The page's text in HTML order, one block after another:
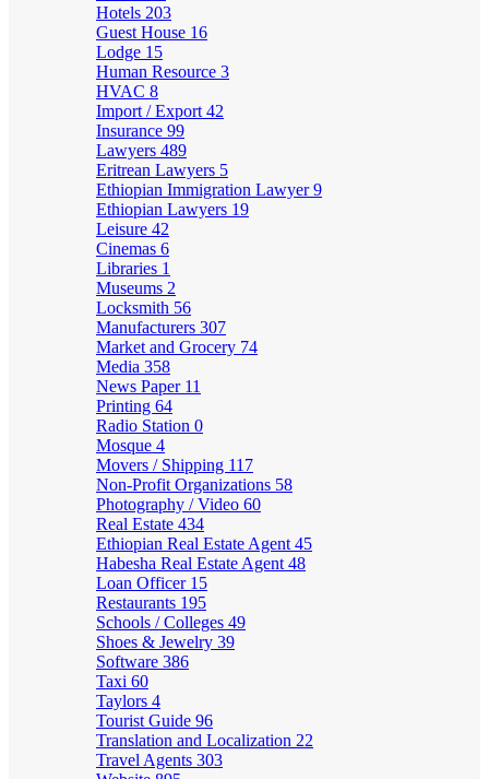
Hotels 203
Guest House 16
Lodge 15
Human Resource 3
HVAC 8
Import / Export 42
Insurance 99
Lawyers 489
Eritrean Lawyers 5
Ethiopian Immigration Lawyer9
Ethiopian Lawyers 19
Leisure 42
Cinemas 6
Libraries 1
Museums 2
Locksmith 56
Manufacturers 307
Market and Grocery 74
Media 358
News Paper 11
Printing 64
Radio Station 0
Mosque 4
Movers / Shipping 117
Non-Profit Organizations 58
Photography / Video 60
Real Estate 434
Ethiopian Real Estate Agent 45
Habesha Real Estate Agent 48
Loan Officer 15
Restaurants 195
Schools / Colleges 49
Shoes & Jewelry 39
Software 386
Taxi 60
Taylors 4
Tourist Guide 96
Translation and Localization 22
Travel Agents 303